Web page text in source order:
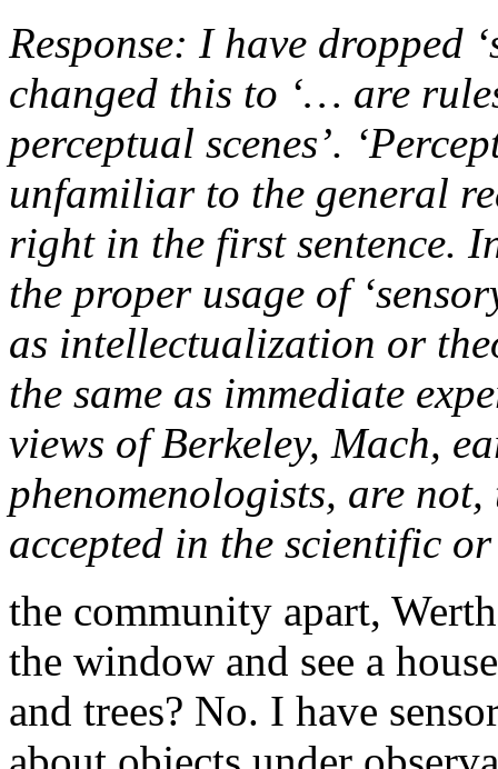
Response: I have dropped
changed this to ‘… are
perceptual scenes’.
unfamiliar to the general
right in the first sentence.
the proper usage of
as intellectualization or
the same as immediate
views of Berkeley, Mach,
phenomenologists, are
accepted in the scientific
the community apart,
the window and see a
and trees? No. I have